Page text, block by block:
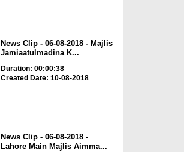
News Clip - 06-08-2018 - Majlis
Jamiaatulmadina K...
Duration: 00:00:38
Created Date: 10-08-2018
News Clip - 06-08-2018 -
Lahore Main Majlis Aimma...